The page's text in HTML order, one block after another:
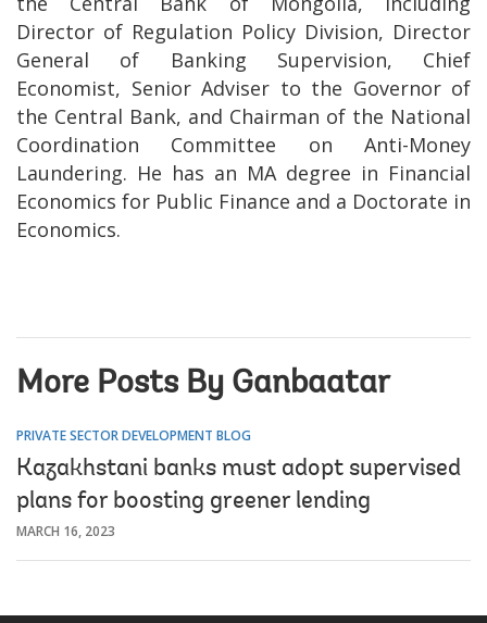
Director of Regulation Policy Division, Director
General of Banking Supervision, Chief
Economist, Senior Adviser to the Governor of
the Central Bank, and Chairman of the National
Coordination Committee on Anti-Money
Laundering. He has an MA degree in Financial
Economics for Public Finance and a Doctorate in
Economics.
More Posts By Ganbaatar
PRIVATE SECTOR DEVELOPMENT BLOG
Kazakhstani banks must adopt supervised
plans for boosting greener lending
MARCH 16, 2023